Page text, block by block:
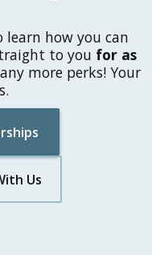
how you can
to you for as
more perks! Your
Us